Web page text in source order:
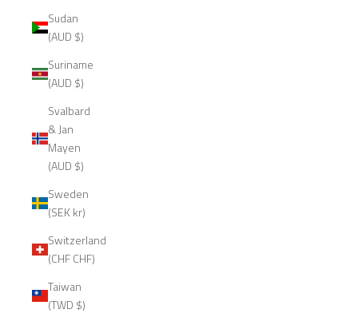
Sudan
(AUD $)
Suriname
(AUD $)
Svalbard
& Jan
Mayen
(AUD $)
Sweden
(SEK kr)
Switzerland
(CHF CHF)
Taiwan
(TWD $)